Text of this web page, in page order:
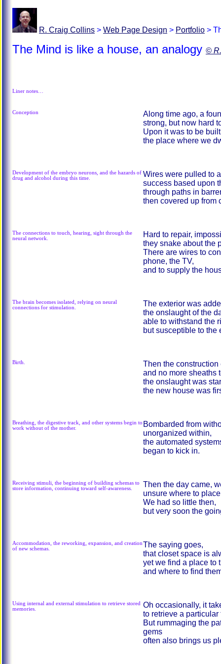
R. Craig Collins > Web Page Design > Portfolio >
The Mind is like a house, an analogy ©
Liner notes…
Conception
Along time ago, a
strong, but now hard
Upon it was to be
the place where we
Development of the embryo neurons, and the hazards of
drug and alcohol during this time.
Wires were pulled to
success based upon
through paths in
then covered up from
The connections to touch, hearing, sight through the
neural network.
Hard to repair,
they snake about the
There are wires to
phone, the TV,
and to supply the
The brain becomes isolated, relying on neural
connections for stimulation.
The exterior was
the onslaught of the
able to withstand the
but susceptible to the
Birth.
Then the construction
and no more sheaths
the onslaught was
the new house was
Breathing, the digestive track, and other systems begin to
work without of the mother.
Bombarded from
unorganized within,
the automated
began to kick in.
Receiving stimuli, the beginning of building schemas to
store information, continuing toward self-awareness.
Then the day came,
unsure where to
We had so little then,
but very soon the
Accommodation, the reworking, expansion, and creation
of new schemas.
The saying goes,
that closet space is
yet we find a place to
and where to find
Using internal and external stimulation to retrieve stored
memories.
Oh occasionally, it
to retrieve a particular
But rummaging the
gems
often also brings us